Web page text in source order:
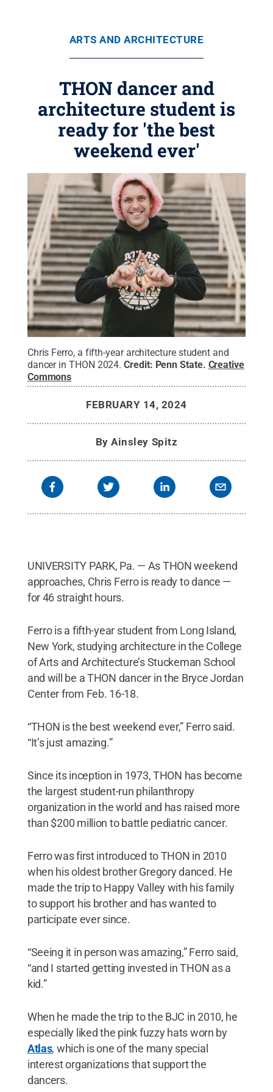
ARTS AND ARCHITECTURE
THON dancer and
architecture student is
ready for 'the best
weekend ever'
Chris Ferro, a fifth-year architecture student and
dancer in THON 2024. Credit: Penn State. Creative
Commons
FEBRUARY 14, 2024
ByAinsley Spitz
UNIVERSITY PARK, Pa. — As THON weekend
approaches, Chris Ferro is ready to dance —
for 46 straight hours.
Ferro is a fifth-year student from Long Island,
New York, studying architecture in the College
of Arts and Architecture’s Stuckeman School
and will be a THON dancer in the Bryce Jordan
Center from Feb. 16-18.
“THON is the best weekend ever,” Ferro said.
“It’s just amazing.”
Since its inception in 1973, THON has become
the largest student-run philanthropy
organization in the world and has raised more
than $200 million to battle pediatric cancer.
Ferro was first introduced to THON in 2010
when his oldest brother Gregory danced. He
made the trip to Happy Valley with his family
to support his brother and has wanted to
participate ever since.
“Seeing it in person was amazing,” Ferro said,
“and I started getting invested in THON as a
kid.”
When he made the trip to the BJC in 2010, he
especially liked the pink fuzzy hats worn by
Atlas, which is one of the many special
interest organizations that support the
dancers.